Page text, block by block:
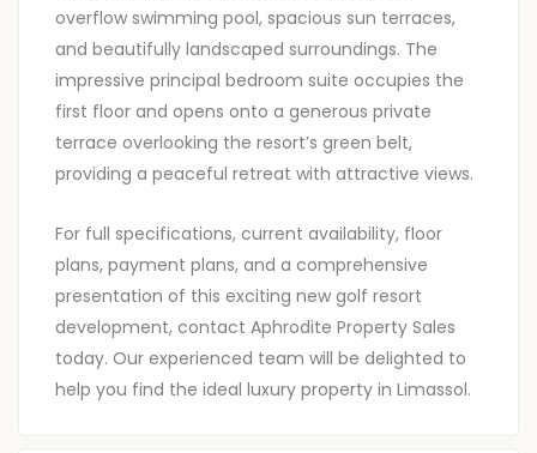
overflow swimming pool, spacious sun terraces,
and beautifully landscaped surroundings. The
impressive principal bedroom suite occupies the
first floor and opens onto a generous private
terrace overlooking the resort’s green belt,
providing a peaceful retreat with attractive views.
For full specifications, current availability, floor
plans, payment plans, and a comprehensive
presentation of this exciting new golf resort
development, contact Aphrodite Property Sales
today. Our experienced team will be delighted to
help you find the ideal luxury property in Limassol.